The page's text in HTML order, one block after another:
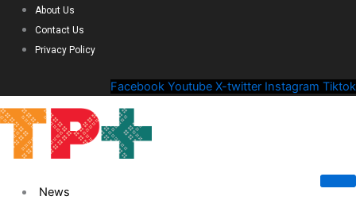
About Us
Contact Us
Privacy Policy
Facebook Youtube X-twitter Instagram Tiktok
News